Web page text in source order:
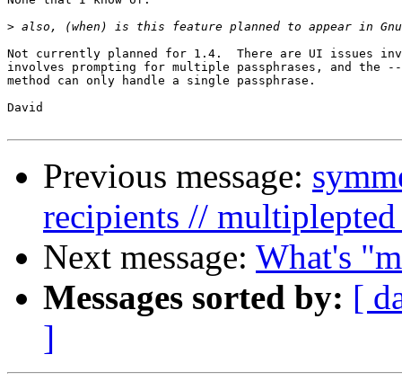
>
Not currently planned for 1.4.  There are UI issues
involves prompting for multiple passphrases, and the --
method can only handle a single passphrase.
David
Previous message:
recipients // multiplepted
Next message: What's
Messages sorted by: [
]